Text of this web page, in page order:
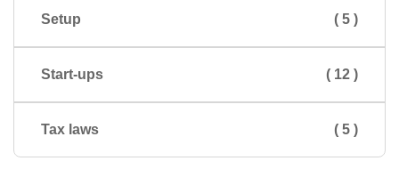
Setup ( 5 )
Start-ups ( 12 )
Tax laws ( 5 )